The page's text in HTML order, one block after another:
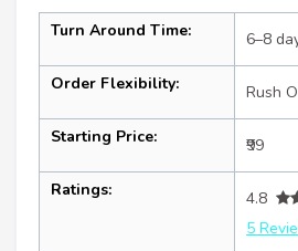
Turn Around Time: 6–8
Order Flexibility: Rush
Starting Price: ₹99
Ratings:
4.8
5